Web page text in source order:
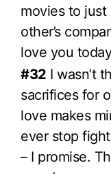
movies to
other’s
love you
#32 I wasn’t
sacrifices for
love makes
ever stop
– I promise.